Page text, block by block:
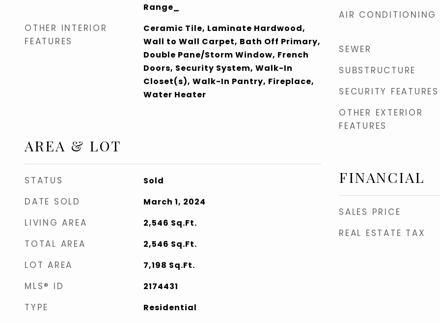
Range_
OTHER INTERIOR
FEATURES
Ceramic Tile, Laminate Hardwood,
Wall to Wall Carpet, Bath Off Primary,
Double Pane/Storm Window, French
Doors, Security System, Walk-In
Closet(s), Walk-In Pantry, Fireplace,
Water Heater
AREA & LOT
STATUS Sold
DATE SOLD March 1, 2024
LIVING AREA 2,546 Sq.Ft.
TOTAL AREA 2,546 Sq.Ft.
LOT AREA 7,198 Sq.Ft.
MLS® ID 2174431
TYPE Residential
AIR CONDITIONING
SEWER
SUBSTRUCTURE
SECURITY FEATURES
OTHER EXTERIOR
FEATURES
FINANCIAL
SALES PRICE
REAL ESTATE TAX